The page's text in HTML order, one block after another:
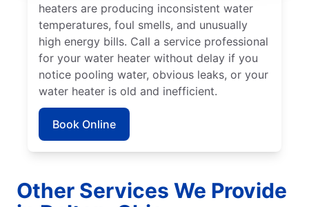
heaters are producing inconsistent water
temperatures, foul smells, and unusually
high energy bills. Call a service professional
for your water heater without delay if you
notice pooling water, obvious leaks, or your
water heater is old and inefficient.
Book Online
Other Services We Provide